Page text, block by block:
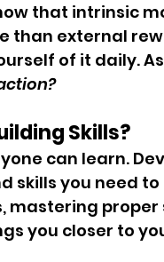
that intrinsic
than external
of it daily.
Skills?
can learn.
you need to
mastering
you closer to